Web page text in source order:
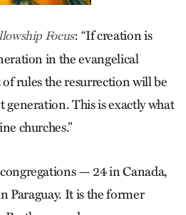
Focus: “If creation is
in the evangelical
of rules the resurrection will be
This is exactly what
churches.”
— 24 in Canada,
Para­guay. It is the former